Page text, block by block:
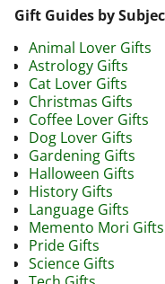
Gift Guides by
Animal Lover Gifts
Astrology Gifts
Cat Lover Gifts
Christmas Gifts
Coffee Lover Gifts
Dog Lover Gifts
Gardening Gifts
Halloween Gifts
History Gifts
Language Gifts
Memento Mori Gifts
Pride Gifts
Science Gifts